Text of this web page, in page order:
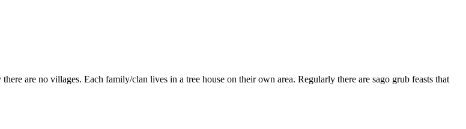
are no villages. Each family/clan lives in a tree house on their own area. Regularly there are sago grub feasts that